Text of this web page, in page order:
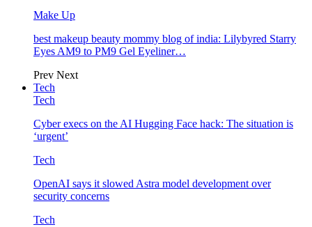
Make Up
best makeup beauty mommy blog of india: Lilybyred Starry
Eyes AM9 to PM9 Gel Eyeliner…
Prev Next
Tech
Tech
Cyber execs on the AI Hugging Face hack: The situation is
‘urgent’
Tech
OpenAI says it slowed Astra model development over
security concerns
Tech